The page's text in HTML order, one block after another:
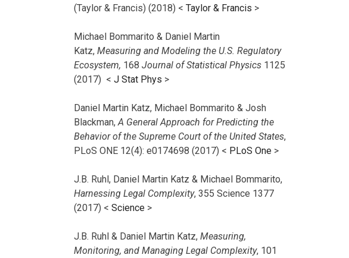
(Taylor & Francis) (2018) < Taylor & Francis >
Michael Bommarito & Daniel Martin
Katz, Measuring and Modeling the U.S. Regulatory
Ecosystem, 168 Journal of Statistical Physics 1125
(2017) < J Stat Phys >
Daniel Martin Katz, Michael Bommarito & Josh
Blackman, A General Approach for Predicting the
Behavior of the Supreme Court of the United States,
PLoS ONE 12(4): e0174698 (2017) < PLoS One >
J.B. Ruhl, Daniel Martin Katz & Michael Bommarito,
Harnessing Legal Complexity, 355 Science 1377
(2017) < Science >
J.B. Ruhl & Daniel Martin Katz, Measuring,
Monitoring, and Managing Legal Complexity, 101